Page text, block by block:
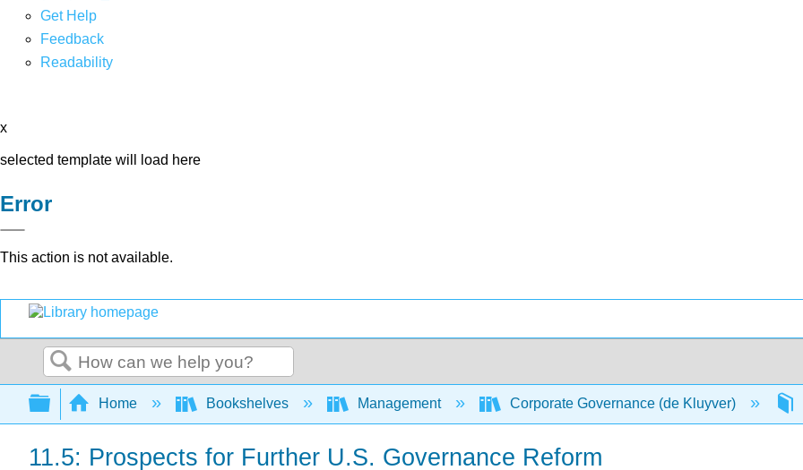
Get Help
Feedback
Readability
x
selected template will load here
Error
This action is not available.
Search
Expand/collapse global hierarchy
Home Bookshelves Management Corporate Governance (de Kluyver)
11.5: Prospects for Further U.S. Governance Reform